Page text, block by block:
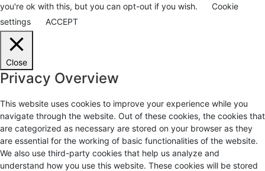
you're ok with this, but you can opt-out if you wish.
Cookie
settings
ACCEPT
Close
Privacy Overview
This website uses cookies to improve your experience while you
navigate through the website. Out of these cookies, the cookies that
are categorized as necessary are stored on your browser as they
are essential for the working of basic functionalities of the website.
We also use third-party cookies that help us analyze and
understand how you use this website. These cookies will be stored